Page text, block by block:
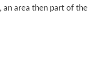
an area then part of the